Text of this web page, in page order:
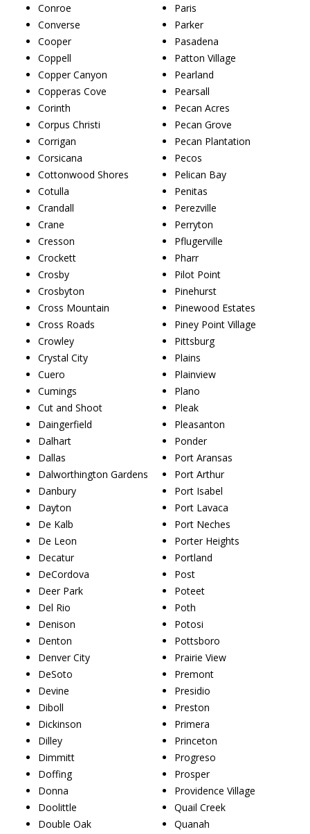
Conroe
Converse
Cooper
Coppell
Copper Canyon
Copperas Cove
Corinth
Corpus Christi
Corrigan
Corsicana
Cottonwood Shores
Cotulla
Crandall
Crane
Cresson
Crockett
Crosby
Crosbyton
Cross Mountain
Cross Roads
Crowley
Crystal City
Cuero
Cumings
Cut and Shoot
Daingerfield
Dalhart
Dallas
Dalworthington Gardens
Danbury
Dayton
De Kalb
De Leon
Decatur
DeCordova
Deer Park
Del Rio
Denison
Denton
Denver City
DeSoto
Devine
Diboll
Dickinson
Dilley
Dimmitt
Doffing
Donna
Doolittle
Double Oak
Paris
Parker
Pasadena
Patton Village
Pearland
Pearsall
Pecan Acres
Pecan Grove
Pecan Plantation
Pecos
Pelican Bay
Penitas
Perezville
Perryton
Pflugerville
Pharr
Pilot Point
Pinehurst
Pinewood Estates
Piney Point Village
Pittsburg
Plains
Plainview
Plano
Pleak
Pleasanton
Ponder
Port Aransas
Port Arthur
Port Isabel
Port Lavaca
Port Neches
Porter Heights
Portland
Post
Poteet
Poth
Potosi
Pottsboro
Prairie View
Premont
Presidio
Preston
Primera
Princeton
Progreso
Prosper
Providence Village
Quail Creek
Quanah